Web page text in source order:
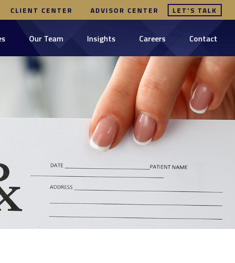
CLIENT CENTER ADVISOR CENTER LET'S TALK
Our Team Insights Careers Contact